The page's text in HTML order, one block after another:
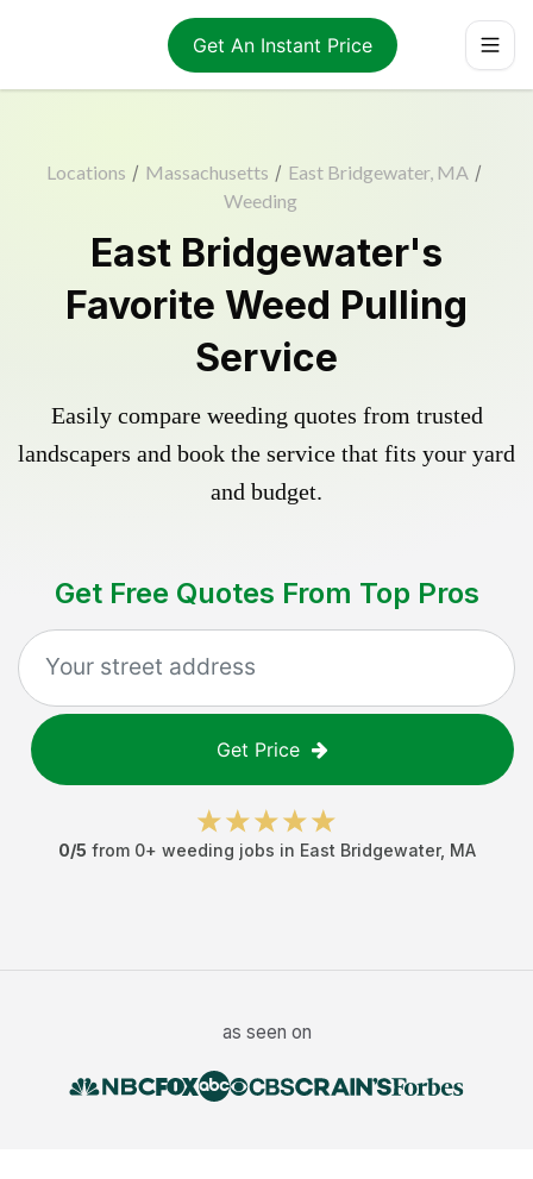
Get An Instant Price
Locations / Massachusetts / East Bridgewater, MA /
Weeding
East Bridgewater's
Favorite Weed Pulling
Service
Easily compare weeding quotes from trusted
landscapers and book the service that fits your yard
and budget.
Get Free Quotes From Top Pros
Get Price
0/5 from 0+ weeding jobs in East Bridgewater, MA
as seen on